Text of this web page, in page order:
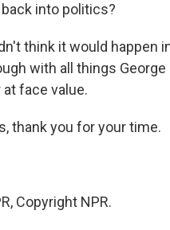
back into politics?
think it would happen
with all things George
face value.
thank you for your time.
Copyright NPR.